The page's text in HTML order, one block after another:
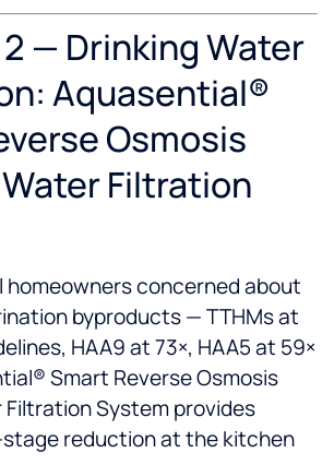
— Drinking Water
Aquasential®
Osmosis
Filtration
homeowners concerned about
byproducts — TTHMs at
HAA9 at 73×, HAA5 at 59×
Smart Reverse Osmosis
Filtration System provides
reduction at the kitchen